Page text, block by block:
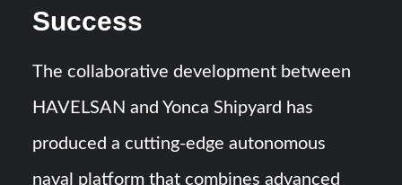
Success
The collaborative development between
HAVELSAN and Yonca Shipyard has
produced a cutting-edge autonomous
naval platform that combines advanced